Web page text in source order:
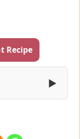
Recipe
▶